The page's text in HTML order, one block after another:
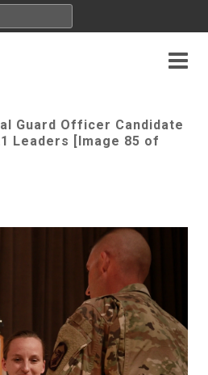
Guard Officer Candidate
Leaders [Image 85 of